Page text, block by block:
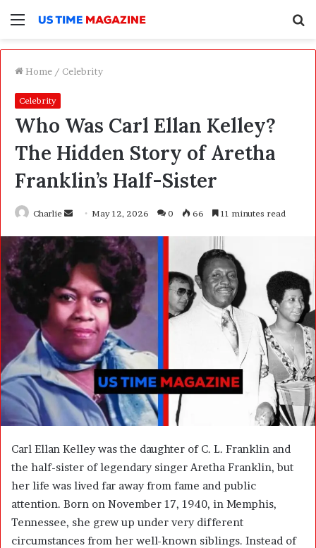
Menu
Home / Celebrity
Celebrity
Who Was Carl Ellan Kelley?
The Hidden Story of Aretha
Franklin’s Half-Sister
Charlie
d
a
n
e
m
a
i
l
May 12, 2026 0 66 11 minutes read
Carl Ellan Kelley was the daughter of C. L. Franklin and
the half-sister of legendary singer Aretha Franklin, but
her life was lived far away from fame and public
attention. Born on November 17, 1940, in Memphis,
Tennessee, she grew up under very different
circumstances from her well-known siblings. Instead of